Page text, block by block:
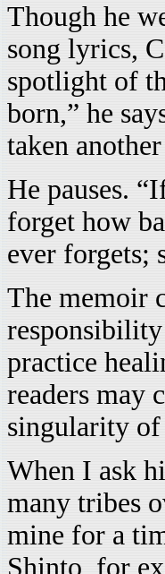
Though he
song lyrics,
spotlight of
born,” he
taken
He pauses.
forget how
ever forgets;
The memoir
practice
readers may
singularity
When I ask
many tribes
mine for a
Shinto, for